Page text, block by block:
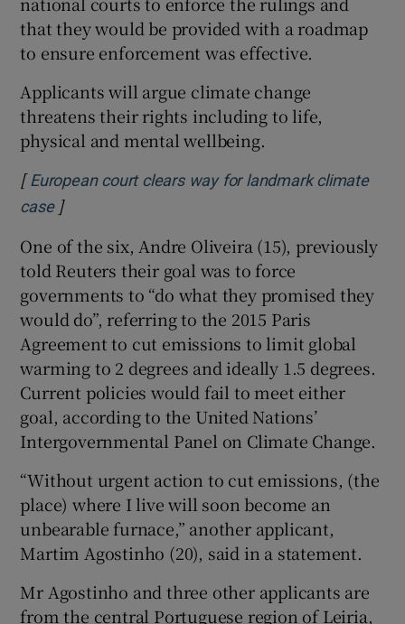
that they would be provided with a roadmap
to ensure enforcement was effective.
Applicants will argue climate change
threatens their rights including to life,
physical and mental wellbeing.
[ European court clears way for landmark climate
caseOpens in new window
]
One of the six, Andre Oliveira (15), previously
told Reuters their goal was to force
governments to “do what they promised they
would do”, referring to the 2015 Paris
Agreement to cut emissions to limit global
warming to 2 degrees and ideally 1.5 degrees.
Current policies would fail to meet either
goal, according to the United Nations’
Intergovernmental Panel on Climate Change.
“Without urgent action to cut emissions, (the
place) where I live will soon become an
unbearable furnace,” another applicant,
Martim Agostinho (20), said in a statement.
Mr Agostinho and three other applicants are
from the central Portuguese region of Leiria,